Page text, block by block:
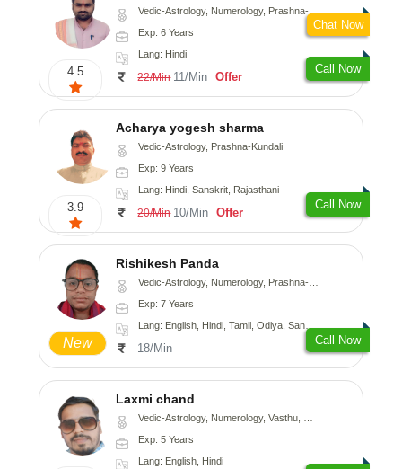
4.5
Vedic-Astrology, Numerology, Prashna-Kundali
Exp: 6 Years
Lang: Hindi
22/Min 11/Min Offer
Call Now
Chat Now
3.9
Acharya yogesh sharma
Vedic-Astrology, Prashna-Kundali
Exp: 9 Years
Lang: Hindi, Sanskrit, Rajasthani
20/Min 10/Min Offer
Call Now
New
Rishikesh Panda
Vedic-Astrology, Numerology, Prashna-Kundali
Exp: 7 Years
Lang: English, Hindi, Tamil, Odiya, Sanskrit
18/Min
Call Now
Laxmi chand
Vedic-Astrology, Numerology, Vasthu, Psychology
Exp: 5 Years
Lang: English, Hindi